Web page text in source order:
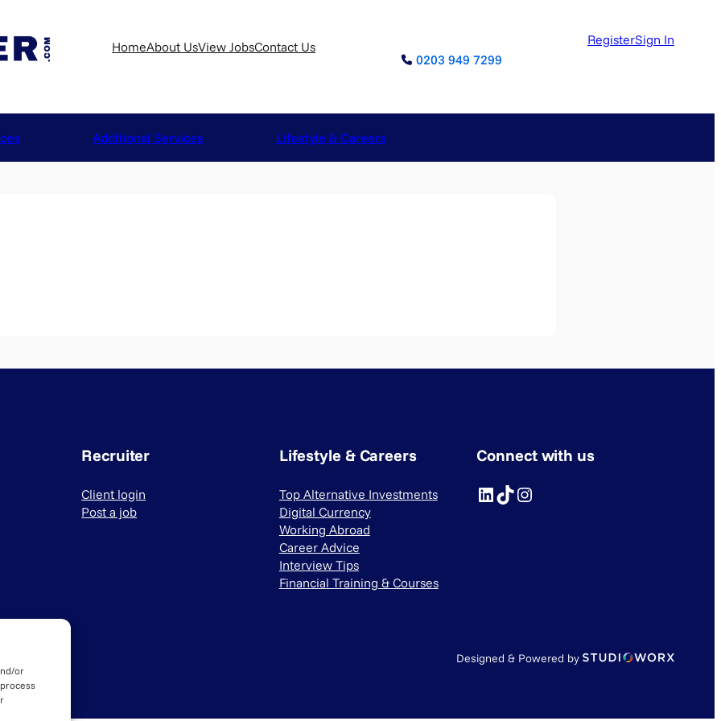
or
HomeAbout UsView JobsContact Us
0203 949 7299
RegisterSign In
Additional Services Lifestyle & Careers
Recruiter
Client login
Post a job
Lifestyle & Careers
Top Alternative Investments
Digital Currency
Working Abroad
Career Advice
Interview Tips
Financial Training & Courses
Connect with us
LinkedIn TikTok Instagram
Designed & Powered by